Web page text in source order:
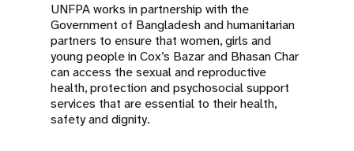
UNFPA works in partnership with the
Government of Bangladesh and humanitarian
partners to ensure that women, girls and
young people in Cox’s Bazar and Bhasan Char
can access the sexual and reproductive
health, protection and psychosocial support
services that are essential to their health,
safety and dignity.